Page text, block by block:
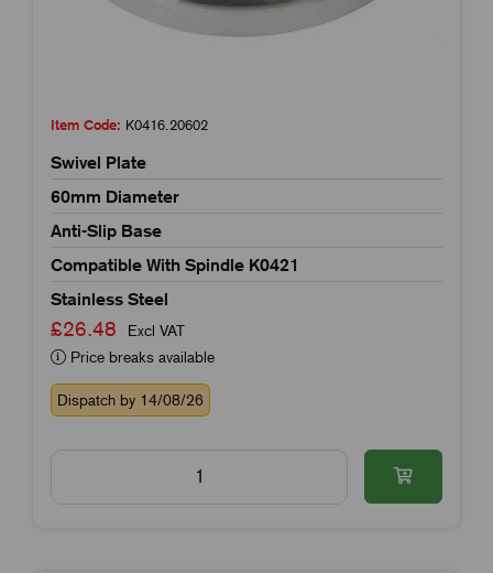
Item Code: K0416.20602
Swivel Plate
60mm Diameter
Anti-Slip Base
Compatible With Spindle K0421
Stainless Steel
£26.48
Excl VAT
Price breaks available
Dispatch by 14/08/26